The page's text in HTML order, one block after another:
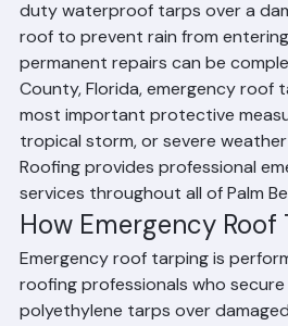
Emergency roof tarping is the
duty waterproof tarps over a
roof to prevent rain from
permanent repairs can be
County, Florida, emergency roof
most important protective
tropical storm, or severe
Roofing provides professional
services throughout all of Palm
How Emergency Roof
Emergency roof tarping is
roofing professionals who